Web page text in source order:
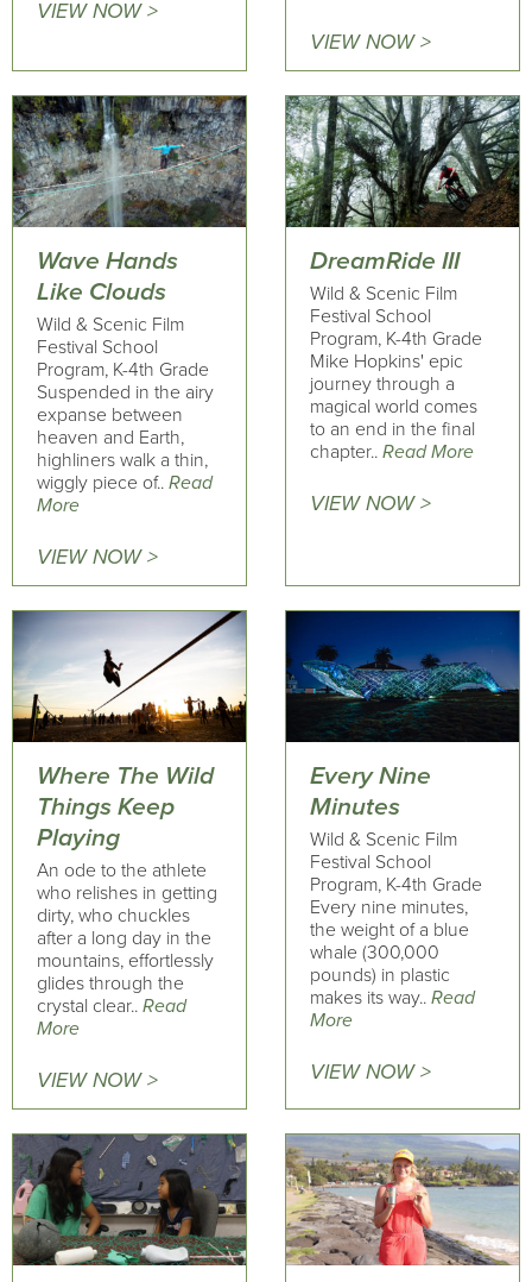
VIEW NOW >
VIEW NOW >
Wave Hands
Like Clouds
Wild & Scenic Film
Festival School
Program, K-4th Grade
Suspended in the airy
expanse between
heaven and Earth,
highliners walk a thin,
wiggly piece of.. Read
More
VIEW NOW >
DreamRide III
Wild & Scenic Film
Festival School
Program, K-4th Grade
Mike Hopkins' epic
journey through a
magical world comes
to an end in the final
chapter.. Read More
VIEW NOW >
Where The Wild
Things Keep
Playing
An ode to the athlete
who relishes in getting
dirty, who chuckles
after a long day in the
mountains, effortlessly
glides through the
crystal clear.. Read
More
VIEW NOW >
Every Nine
Minutes
Wild & Scenic Film
Festival School
Program, K-4th Grade
Every nine minutes,
the weight of a blue
whale (300,000
pounds) in plastic
makes its way.. Read
More
VIEW NOW >